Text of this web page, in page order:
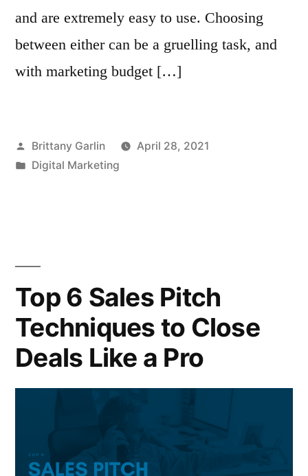
and are extremely easy to use. Choosing
between either can be a gruelling task, and
with marketing budget […]
Posted
by
Brittany Garlin
April 28, 2021
Posted
Digital Marketing
Top 6 Sales Pitch
Techniques to Close
Deals Like a Pro